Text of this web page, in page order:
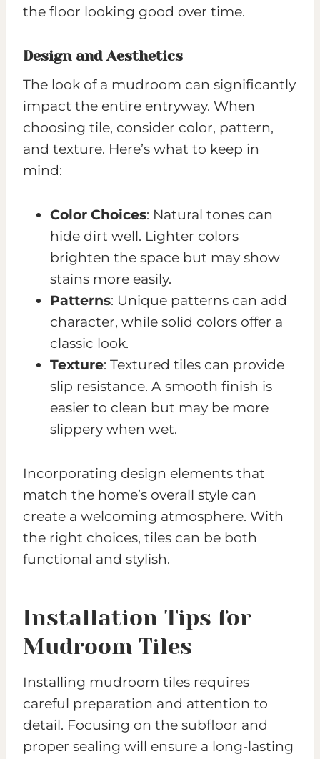
the floor looking good over time.
Design and Aesthetics
The look of a mudroom can significantly
impact the entire entryway. When
choosing tile, consider color, pattern,
and texture. Here’s what to keep in
mind:
Color Choices: Natural tones can
hide dirt well. Lighter colors
brighten the space but may show
stains more easily.
Patterns: Unique patterns can add
character, while solid colors offer a
classic look.
Texture: Textured tiles can provide
slip resistance. A smooth finish is
easier to clean but may be more
slippery when wet.
Incorporating design elements that
match the home’s overall style can
create a welcoming atmosphere. With
the right choices, tiles can be both
functional and stylish.
Installation Tips for
Mudroom Tiles
Installing mudroom tiles requires
careful preparation and attention to
detail. Focusing on the subfloor and
proper sealing will ensure a long-lasting